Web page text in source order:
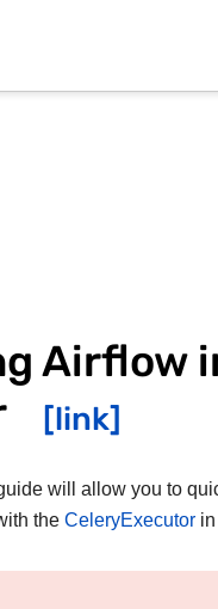
Airflow
will allow you to
the CeleryExecutor